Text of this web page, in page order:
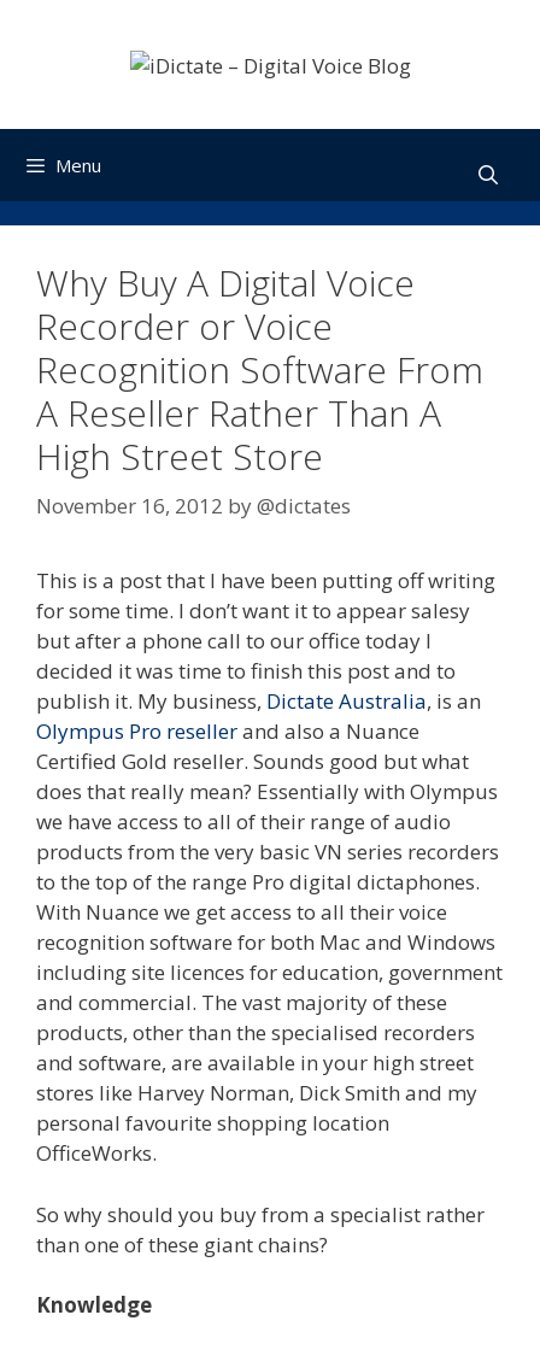
Menu
Why Buy A Digital Voice
Recorder or Voice
Recognition Software From
A Reseller Rather Than A
High Street Store
November 16, 2012 by@dictates
This is a post that I have been putting off writing
for some time. I don’t want it to appear salesy
but after a phone call to our office today I
decided it was time to finish this post and to
publish it. My business, Dictate Australia, is an
Olympus Pro resellerand also a Nuance
Certified Gold reseller. Sounds good but what
does that really mean? Essentially with Olympus
we have access to all of their range of audio
products from the very basic VN series recorders
to the top of the range Pro digital dictaphones.
With Nuance we get access to all their voice
recognition software for both Mac and Windows
including site licences for education, government
and commercial. The vast majority of these
products, other than the specialised recorders
and software, are available in your high street
stores like Harvey Norman, Dick Smith and my
personal favourite shopping location
OfficeWorks.
So why should you buy from a specialist rather
than one of these giant chains?
Knowledge